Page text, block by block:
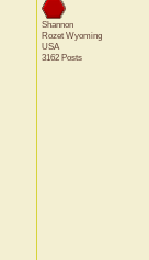
Shannon
Rozet Wyoming
USA
3162 Posts